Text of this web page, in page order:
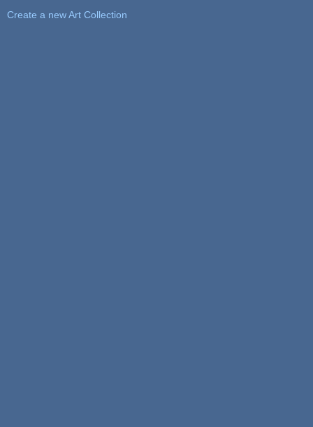
Create a new Art Collection